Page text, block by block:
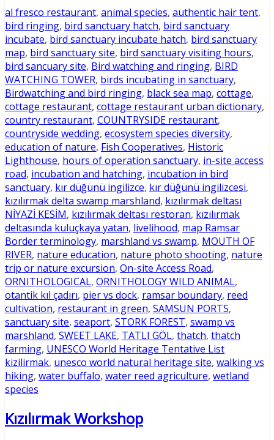
al fresco restaurant, animal species, authentic hair tent,
bird ringing, bird sanctuary hatch, bird sanctuary
incubate, bird sanctuary incubate hatch, bird sanctuary
map, bird sanctuary site, bird sanctuary visiting hours,
bird sancuary site, Bird watching and ringing, BIRD
WATCHING TOWER, birds incubating in sanctuary,
Birdwatching and bird ringing, black sea map, cottage,
cottage restaurant, cottage restaurant urban dictionary,
country restaurant, COUNTRYSIDE restaurant,
countryside wedding, ecosystem species diversity,
education of nature, Fish Cooperatives, Historic
Lighthouse, hours of operation sanctuary, in-site access
road, incubation and hatching, incubation in bird
sanctuary, kır düğünü ingilizce, kır düğünü ingilizcesi,
kızılırmak delta swamp marshland, kızılırmak deltası
NİYAZİ KESİM, kızılırmak deltası restoran, kızılırmak
deltasında kuluçkaya yatan, livelihood, map Ramsar
Border terminology, marshland vs swamp, MOUTH OF
RIVER, nature education, nature photo shooting, nature
trip or nature excursion, On-site Access Road,
ORNITHOLOGICAL, ORNITHOLOGY WILD ANIMAL,
otantik kıl çadırı, pier vs dock, ramsar boundary, reed
cultivation, restaurant in green, SAMSUN PORTS,
sanctuary site, seaport, STORK FOREST, swamp vs
marshland, SWEET LAKE, TATLI GÖL, thatch, thatch
farming, UNESCO World Heritage Tentative List
kizilirmak, unesco world natural heritage site, walking vs
hiking, water buffalo, water reed agriculture, wetland
species
Kızılırmak Workshop